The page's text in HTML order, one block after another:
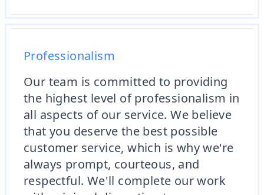
Professionalism
Our team is committed to providing
the highest level of professionalism in
all aspects of our service. We believe
that you deserve the best possible
customer service, which is why we're
always prompt, courteous, and
respectful. We'll complete our work